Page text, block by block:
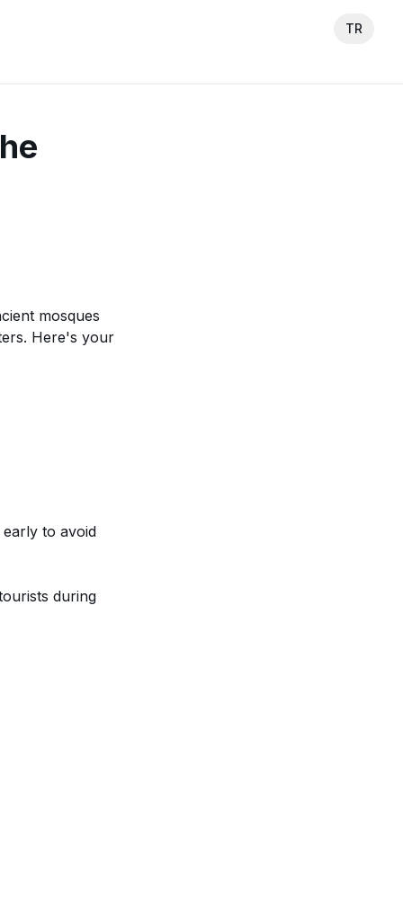
TR
mosques
Here's your
to avoid
during